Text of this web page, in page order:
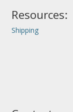
Resources:
Shipping